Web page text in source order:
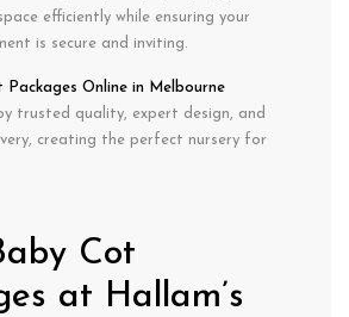
efficiently while ensuring your
is secure and inviting.
Packages Online in Melbourne
trusted quality, expert design, and
, creating the perfect nursery for
Cot
at Hallam’s